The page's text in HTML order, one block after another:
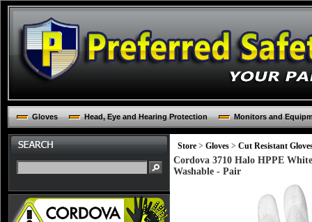
Gloves Head, Eye and Hearing Protection Monitors and
Store > Gloves > Cut Resistant
Cordova 3710 Halo HPPE
Washable - Pair